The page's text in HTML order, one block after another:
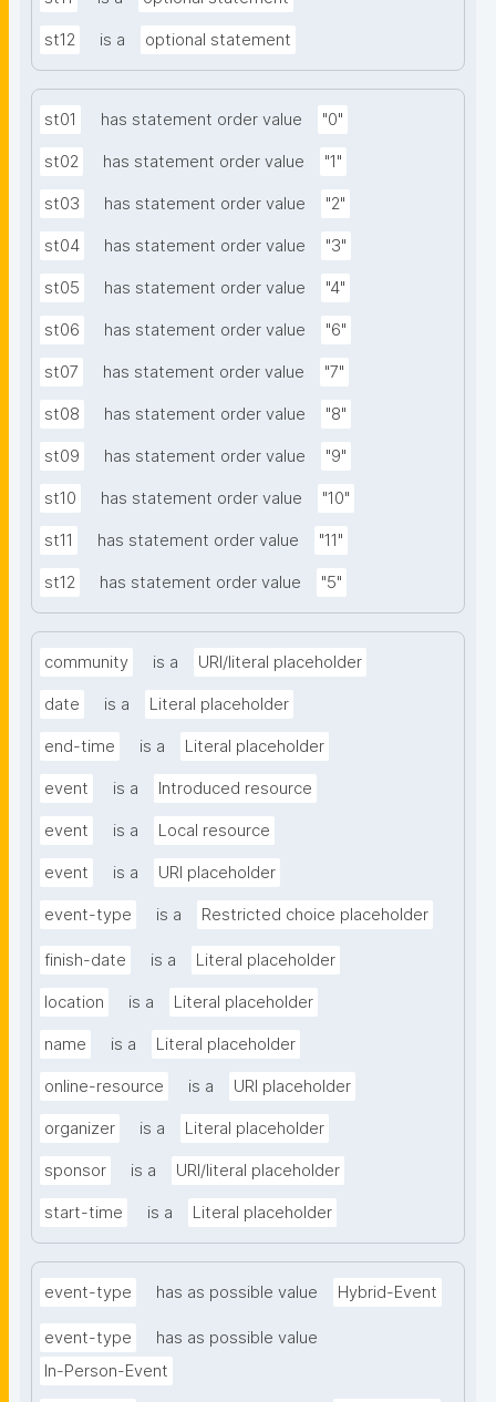
st12 is a optional statement
st01 has statement order value "0"
st02 has statement order value "1"
st03 has statement order value "2"
st04 has statement order value "3"
st05 has statement order value "4"
st06 has statement order value "6"
st07 has statement order value "7"
st08 has statement order value "8"
st09 has statement order value "9"
st10 has statement order value "10"
st11 has statement order value "11"
st12 has statement order value "5"
community is a URI/literal placeholder
date is a Literal placeholder
end-time is a Literal placeholder
event is a Introduced resource
event is a Local resource
event is a URI placeholder
event-type is a Restricted choice placeholder
finish-date is a Literal placeholder
location is a Literal placeholder
name is a Literal placeholder
online-resource is a URI placeholder
organizer is a Literal placeholder
sponsor is a URI/literal placeholder
start-time is a Literal placeholder
event-type has as possible value Hybrid-Event
event-type
has as possible value
In-Person-Event